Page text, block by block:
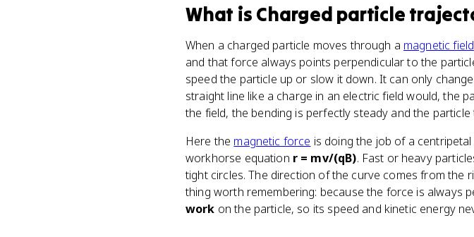
What is Charged particle
When a charged particle moves through a magnetic field
and that force always points perpendicular to the
speed the particle up or slow it down. It can only
straight line like a charge in an electric field would, the
the field, the bending is perfectly steady and the particle
Here the magnetic force is doing the job of a
workhorse equation r = mv/(qB). Fast or heavy
tight circles. The direction of the curve comes from the
thing worth remembering: because the force is always
work on the particle, so its speed and kinetic energy